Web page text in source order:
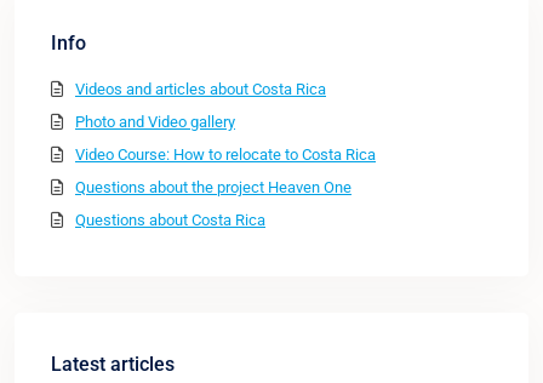
Info
Videos and articles about Costa Rica
Photo and Video gallery
Video Course: How to relocate to Costa Rica
Questions about the project Heaven One
Questions about Costa Rica
Latest articles